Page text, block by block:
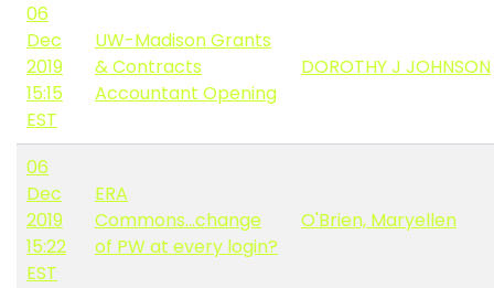
06
Dec
2019
15:15
EST
UW-Madison Grants
& Contracts
Accountant Opening
DOROTHY J JOHNSON
06
Dec
2019
15:22
EST
ERA
Commons...change
of PW at every login?
O'Brien, Maryellen